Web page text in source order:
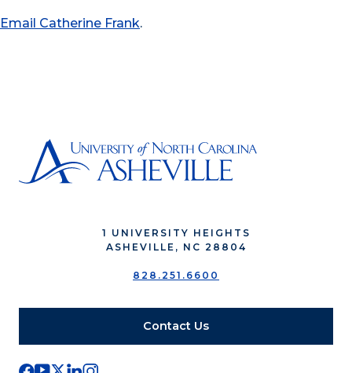
Email Catherine Frank.
1 UNIVERSITY HEIGHTS
ASHEVILLE, NC 28804
828.251.6600
Contact Us